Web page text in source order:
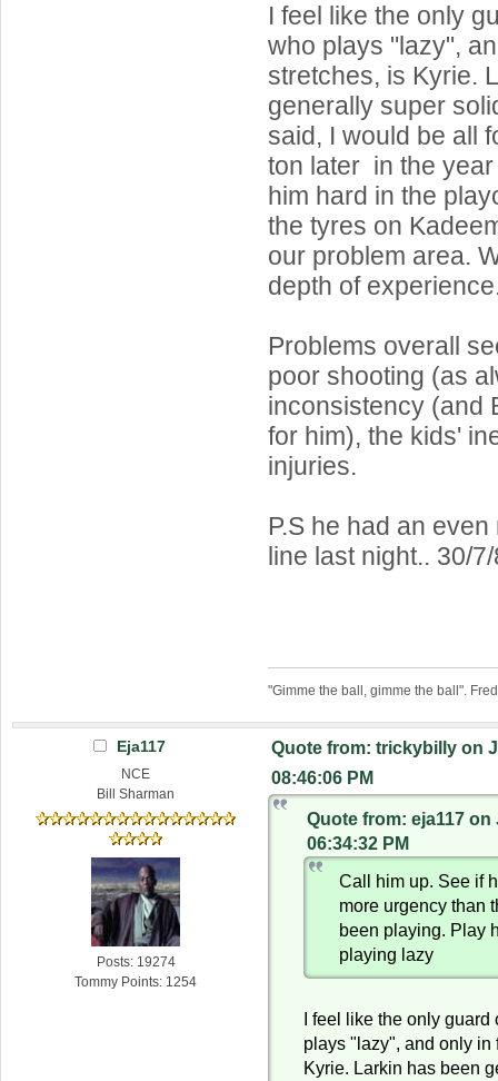
I feel like the only
who plays "lazy",
stretches, is Kyrie.
generally super
said, I would be all
ton later in the
him hard in the
the tyres on
our problem area.
depth of
Problems overall
poor shooting (as
inconsistency (and
for him), the kids'
injuries.
P.S he had an
line last night.. 30/
"Gimme the ball, gimme the ball".
Eja117
NCE
Bill Sharman
Posts: 19274
Tommy Points: 1254
Quote from: trickybilly on
08:46:06 PM
Quote from: eja117 on
06:34:32 PM
Call him up. See if
more urgency than
been playing. Play
playing lazy
I feel like the only
plays "lazy", and only in
Kyrie. Larkin has been